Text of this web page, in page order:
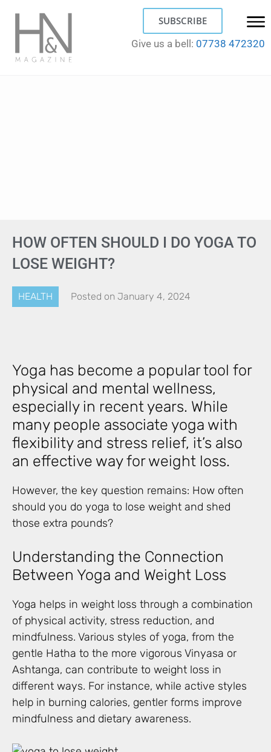
SUBSCRIBE
Give us a bell: 07738 472320
HOW OFTEN SHOULD I DO YOGA TO
LOSE WEIGHT?
HEALTH Posted on January 4, 2024
Yoga has become a popular tool for
physical and mental wellness,
especially in recent years. While
many people associate yoga with
flexibility and stress relief, it’s also
an effective way for weight loss.
However, the key question remains: How often
should you do yoga to lose weight and shed
those extra pounds?
Understanding the Connection
Between Yoga and Weight Loss
Yoga helps in weight loss through a combination
of physical activity, stress reduction, and
mindfulness. Various styles of yoga, from the
gentle Hatha to the more vigorous Vinyasa or
Ashtanga, can contribute to weight loss in
different ways. For instance, while active styles
help in burning calories, gentler forms improve
mindfulness and dietary awareness.